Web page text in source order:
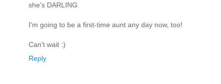
she's DARLING.
I'm going to be a first-time aunt any day now, too!
Can't wait :)
Reply